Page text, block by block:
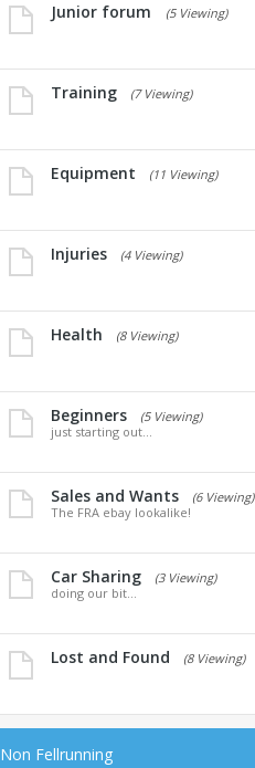
Junior forum (5 Viewing)
Training (7 Viewing)
Equipment (11 Viewing)
Injuries (4 Viewing)
Health (8 Viewing)
Beginners
(5 Viewing)
just starting out...
Sales and Wants
(6 Viewing)
The FRA ebay lookalike!
Car Sharing
(3 Viewing)
doing our bit...
Lost and Found (8 Viewing)
Non Fellrunning